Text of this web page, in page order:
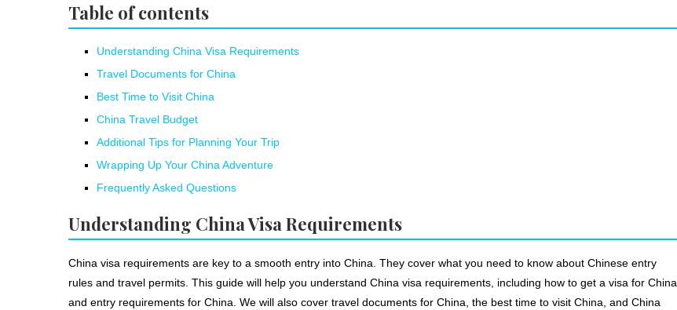
Table of contents
Understanding China Visa Requirements
Travel Documents for China
Best Time to Visit China
China Travel Budget
Additional Tips for Planning Your Trip
Wrapping Up Your China Adventure
Frequently Asked Questions
Understanding China Visa Requirements
China visa requirements are key to a smooth entry into China. They cover what you need to know about Chinese entry
rules and travel permits. This guide will help you understand China visa requirements, including how to get a visa for China
and entry requirements for China. We will also cover travel documents for China, the best time to visit China, and China